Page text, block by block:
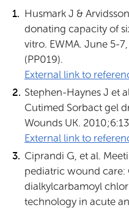
Husmark J &
donating capacity of
vitro. EWMA. June 5-
(PP019).
External link to
Stephen-Haynes J et
Cutimed Sorbact gel
Wounds UK.
External link to
Ciprandi G, et al.
pediatric wound care:
dialkylcarbamoyl
technology in acute